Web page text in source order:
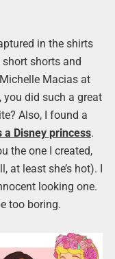
in the shirts
shorts and
Macias at
you did such a great
Also, I found a
Disney princess.
the one I created,
least she’s hot). I
looking one.
too boring.